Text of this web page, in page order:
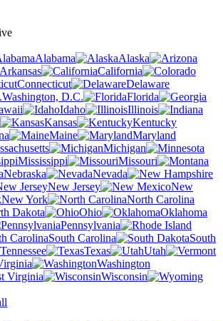
Alabama
Alaska
Arkansas
California
Connecticut
Delaware
Washington, D.C.
Florida
Idaho
Illinois
Kansas
Kentucky
Maine
Maryland
Michigan
Mississippi
Missouri
Nebraska
Nevada
New Jersey
New
New York
North Carolina
Dakota
Ohio
Oklahoma
Pennsylvania
South Carolina
South
Tennessee Texas
Utah
Washington
Virginia
Wisconsin